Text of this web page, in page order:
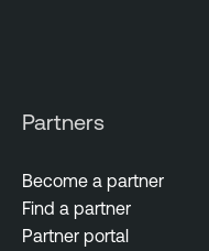
Partners
Become a partner
Find a partner
Partner portal